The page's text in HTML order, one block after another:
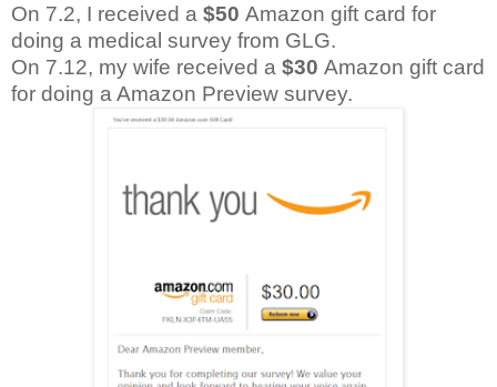
On 7.2, I received a $50 Amazon gift card for
doing a medical survey from GLG.
On 7.12, my wife received a $30 Amazon gift card
for doing a Amazon Preview survey.